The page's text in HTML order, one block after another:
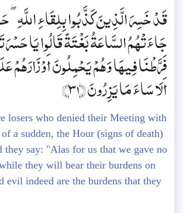
قَدْ خَسِرَ الَّذِينَ كَذَّبُوا بِلِقَاءِ اللَّهِ
جَاءَتْهُمُ السَّاعَةُ بَغْتَةً قَالُوا يَا
فَرَّطْنَا فِيهَا وَهُمْ يَحْمِلُونَ أَوْزَارَهُمْ
أَلَا سَاءَ مَا يَزِرُونَ ﴿31﴾
losers who denied their Meeting with
a sudden, the Hour (signs of death)
they say: "Alas for us that we gave no
they will bear their burdens on
evil indeed are the burdens that they